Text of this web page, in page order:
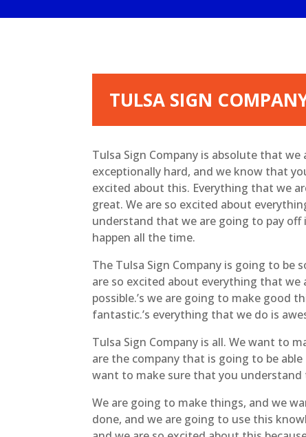
TULSA SIGN
Tulsa Sign Company is absolute that
exceptionally hard, and we know that
excited about this. Everything that we
great. We are so excited about
understand that we are going to pay
happen all the time.
The Tulsa Sign Company is going to
are so excited about everything that
possible.’s we are going to make good
fantastic.’s everything that we do is
Tulsa Sign Company is all. We want to
are the company that is going to be
want to make sure that you
We are going to make things, and we
done, and we are going to use this